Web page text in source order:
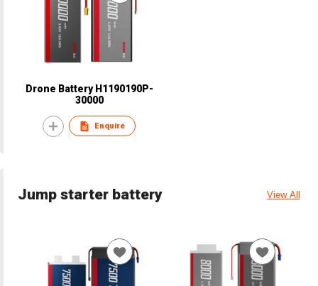
Drone Battery H1190190P-
30000
Enquire
Jump starter battery View All